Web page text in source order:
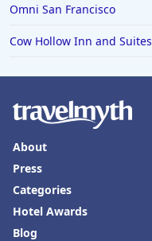
Omni San Francisco
Cow Hollow Inn and Suites
About
Press
Categories
Hotel Awards
Blog